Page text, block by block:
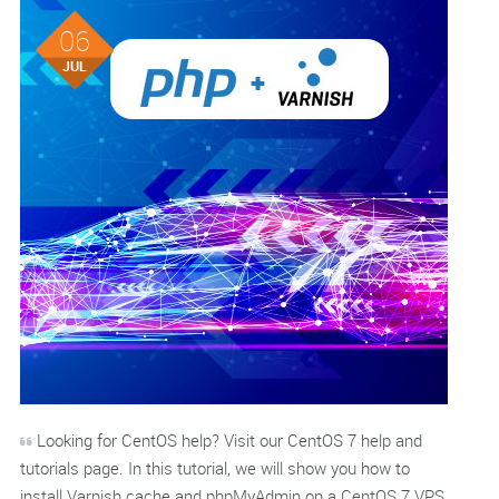
06
JUL
Looking for CentOS help? Visit our CentOS 7 help and
tutorials page. In this tutorial, we will show you how to